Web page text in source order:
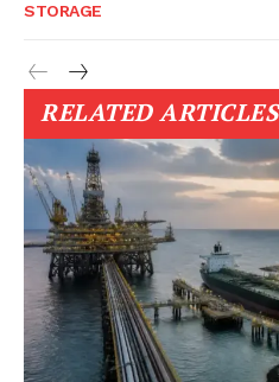
STORAGE
RELATED ARTICLES